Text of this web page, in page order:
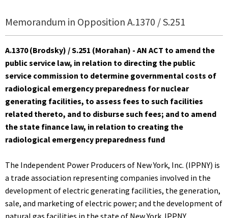
Memorandum in Opposition A.1370 / S.251
A.1370 (Brodsky) / S.251 (Morahan) - AN ACT to amend the
public service law, in relation to directing the public
service commission to determine governmental costs of
radiological emergency preparedness for nuclear
generating facilities, to assess fees to such facilities
related thereto, and to disburse such fees; and to amend
the state finance law, in relation to creating the
radiological emergency preparedness fund
The Independent Power Producers of New York, Inc. (IPPNY) is
a trade association representing companies involved in the
development of electric generating facilities, the generation,
sale, and marketing of electric power; and the development of